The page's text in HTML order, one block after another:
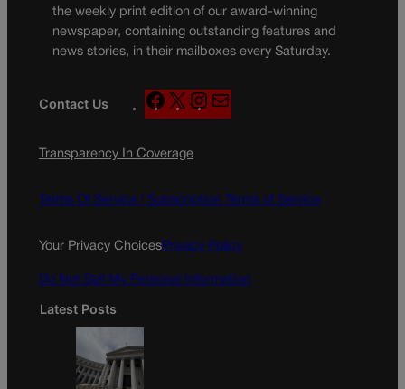
the weekly print edition of our award-winning
newspaper, containing outstanding features and
news stories, in their mailboxes every Saturday.
Contact Us
F
a
e
o
k
X
n
g
a
a
Transparency In Coverage
Terms Of Service | Subscription Terms of Service
Your Privacy ChoicesPrivacy Policy
Do Not Sell My Personal Information
Latest Posts